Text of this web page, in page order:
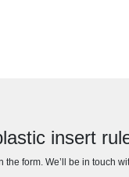
insert
form. We’ll be in touch